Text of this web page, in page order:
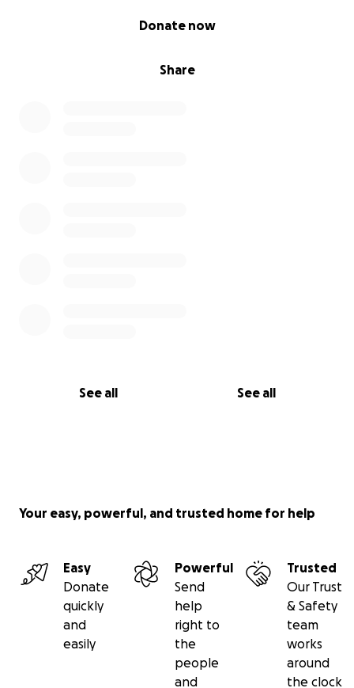
Share
Donate now
See all See all
Your easy, powerful, and trusted home for help
Easy
Donate
quickly
and
easily
Powerful
Send
help
right to
the
people
and
Trusted
Our Trust
& Safety
team
works
around
the clock